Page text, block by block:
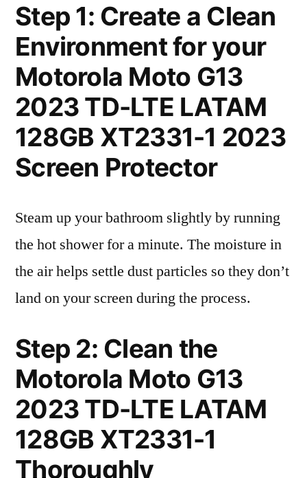
Step 1: Create a Clean
Environment for your
Motorola Moto G13
2023 TD-LTE LATAM
128GB XT2331-1 2023
Screen Protector
Steam up your bathroom slightly by running
the hot shower for a minute. The moisture in
the air helps settle dust particles so they don’t
land on your screen during the process.
Step 2: Clean the
Motorola Moto G13
2023 TD-LTE LATAM
128GB XT2331-1
Thoroughly